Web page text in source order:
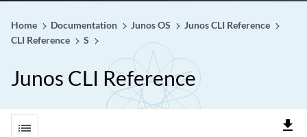
Home Documentation Junos OS
Junos CLI Reference
CLI Reference
S
Junos CLI Reference
list file_download